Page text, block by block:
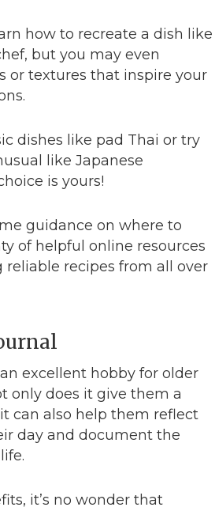
how to recreate a dish like
but you may even
or textures that inspire your
dishes like pad Thai or try
like Japanese
is yours!
guidance on where to
of helpful online resources
recipes from all over
excellent hobby for older
only does it give them a
can also help them reflect
day and document the
it’s no wonder that